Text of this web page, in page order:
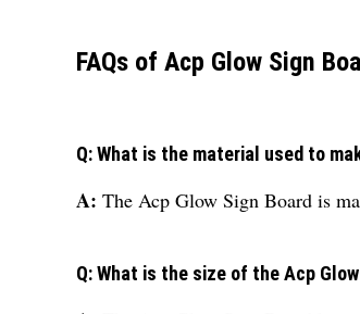
FAQs of Acp Glow Sign
Q: What is the material used to
A: The Acp Glow Sign Board is
Q: What is the size of the Acp